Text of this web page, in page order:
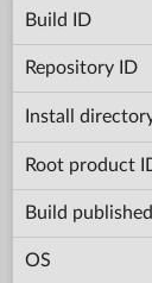
Build ID
Repository ID
Install
Root product
Build published
OS